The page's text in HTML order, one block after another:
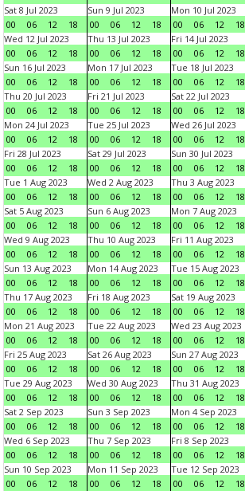
Sat 8 Jul 2023
00
06 12 18
Sun 9 Jul 2023
00
06 12 18
Mon 10 Jul 2023
00
06 12 18
Wed 12 Jul 2023
00
06 12 18
Thu 13 Jul 2023
00
06 12 18
Fri 14 Jul 2023
00
06 12 18
Sun 16 Jul 2023
00
06 12 18
Mon 17 Jul 2023
00
06 12 18
Tue 18 Jul 2023
00
06 12 18
Thu 20 Jul 2023
00
06 12 18
Fri 21 Jul 2023
00
06 12 18
Sat 22 Jul 2023
00
06 12 18
Mon 24 Jul 2023
00
06 12 18
Tue 25 Jul 2023
00
06 12 18
Wed 26 Jul 2023
00
06 12 18
Fri 28 Jul 2023
00
06 12 18
Sat 29 Jul 2023
00
06 12 18
Sun 30 Jul 2023
00
06 12 18
Tue 1 Aug 2023
00
06 12 18
Wed 2 Aug 2023
00
06 12 18
Thu 3 Aug 2023
00
06 12 18
Sat 5 Aug 2023
00
06 12 18
Sun 6 Aug 2023
00
06 12 18
Mon 7 Aug 2023
00
06 12 18
Wed 9 Aug 2023
00
06 12 18
Thu 10 Aug 2023
00
06 12 18
Fri 11 Aug 2023
00
06 12 18
Sun 13 Aug 2023
00
06 12 18
Mon 14 Aug 2023
00
06 12 18
Tue 15 Aug 2023
00
06 12 18
Thu 17 Aug 2023
00
06 12 18
Fri 18 Aug 2023
00
06 12 18
Sat 19 Aug 2023
00
06 12 18
Mon 21 Aug 2023
00
06 12 18
Tue 22 Aug 2023
00
06 12 18
Wed 23 Aug 2023
00
06 12 18
Fri 25 Aug 2023
00
06 12 18
Sat 26 Aug 2023
00
06 12 18
Sun 27 Aug 2023
00
06 12 18
Tue 29 Aug 2023
00
06 12 18
Wed 30 Aug 2023
00
06 12 18
Thu 31 Aug 2023
00
06 12 18
Sat 2 Sep 2023
00
06 12 18
Sun 3 Sep 2023
00
06 12 18
Mon 4 Sep 2023
00
06 12 18
Wed 6 Sep 2023
00
06 12 18
Thu 7 Sep 2023
00
06 12 18
Fri 8 Sep 2023
00
06 12 18
Sun 10 Sep 2023
00
06 12 18
Mon 11 Sep 2023
00
06 12 18
Tue 12 Sep 2023
00
06 12 18